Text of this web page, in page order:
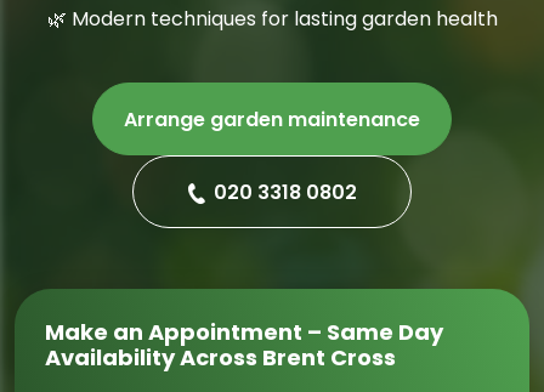
🌿 Modern techniques for lasting garden health
Arrange garden maintenance
020 3318 0802
Make an Appointment – Same Day
Availability Across Brent Cross